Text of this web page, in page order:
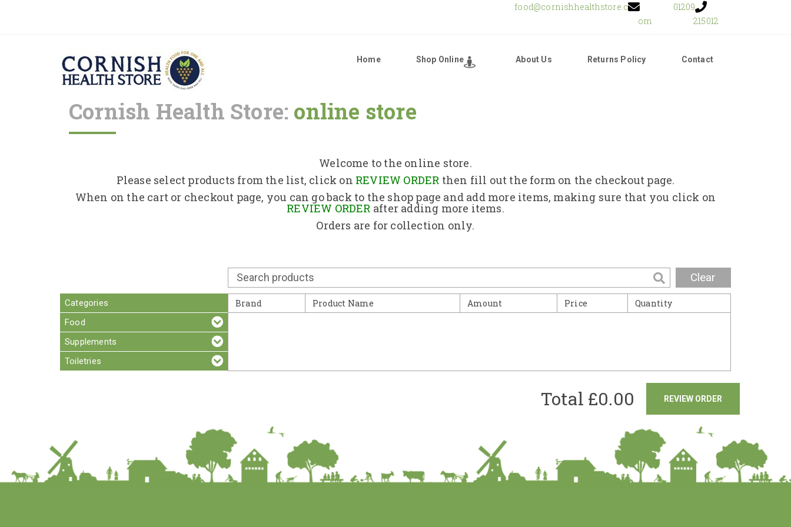
food@cornishhealthstore.c
om
01209
215012
Home Shop Online About Us Returns Policy Contact
Home
Shop Online
About Us
Returns Policy
Contact
Cornish Health Store: online store
Welcome to the online store.
Please select products from the list, click on REVIEW ORDER then fill out the form on the checkout page.
When on the cart or checkout page, you can go back to the shop page and add more items, making sure that you click on
REVIEW ORDER after adding more items.
Orders are for collection only.
Clear
Categories
Food
Supplements
Toiletries
Brand Product Name Amount Price Quantity
REVIEW ORDER
Total £0.00